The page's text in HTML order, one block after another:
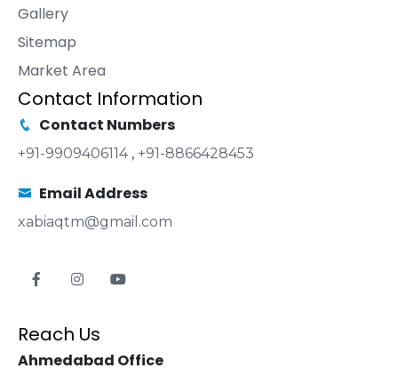
Gallery
Sitemap
Market Area
Contact Information
Contact Numbers
+91-9909406114 , +91-8866428453
Email Address
xabiaqtm@gmail.com
Reach Us
Ahmedabad Office